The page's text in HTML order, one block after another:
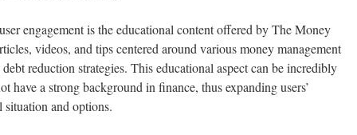
engagement is the educational content offered by The Money
videos, and tips centered around various money management
reduction strategies. This educational aspect can be incredibly
have a strong background in finance, thus expanding users’
and options.